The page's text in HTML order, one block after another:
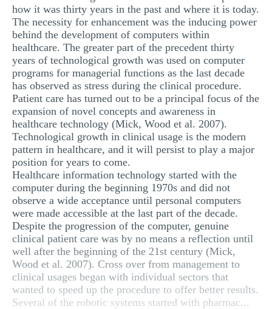
how it was thirty years in the past and where it is today.
The necessity for enhancement was the inducing power
behind the development of computers within
healthcare. The greater part of the precedent thirty
years of technological growth was used on computer
programs for managerial functions as the last decade
has observed as stress during the clinical procedure.
Patient care has turned out to be a principal focus of the
expansion of novel concepts and awareness in
healthcare technology (Mick, Wood et al. 2007).
Technological growth in clinical usage is the modern
pattern in healthcare, and it will persist to play a major
position for years to come.
Healthcare information technology started with the
computer during the beginning 1970s and did not
observe a wide acceptance until personal computers
were made accessible at the last part of the decade.
Despite the progression of the computer, genuine
clinical patient care was by no means a reflection until
well after the beginning of the 21st century (Mick,
Wood et al. 2007). Cross over from management to
clinical usages began with individual sectors that
wanted to speed up the procedure to offer better results.
Several of the robotic systems started with pharmac...